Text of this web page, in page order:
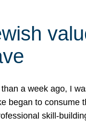
a week ago, I
began to consume
skill-